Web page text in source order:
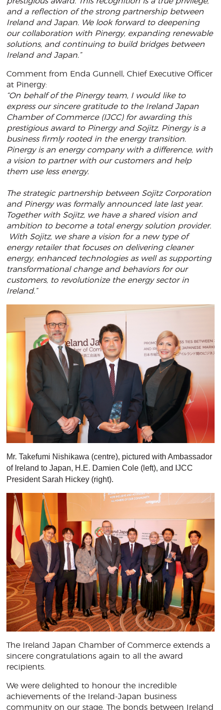
and a reflection of the strong partnership between
Ireland and Japan. We look forward to deepening
our collaboration with Pinergy, expanding renewable
solutions, and continuing to build bridges between
Ireland and Japan.”
Comment from Enda Gunnell, Chief Executive Officer
at Pinergy:
“On behalf of the Pinergy team, I would like to
express our sincere gratitude to the Ireland Japan
Chamber of Commerce (IJCC) for awarding this
prestigious award to Pinergy and Sojitz. Pinergy is a
business firmly rooted in the energy transition.
Pinergy is an energy company with a difference, with
a vision to partner with our customers and help
them use less energy.
The strategic partnership between Sojitz Corporation
and Pinergy was formally announced late last year.
Together with Sojitz, we have a shared vision and
ambition to become a total energy solution provider.
With Sojitz, we share a vision for a new type of
energy retailer that focuses on delivering cleaner
energy, enhanced technologies as well as supporting
transformational change and behaviors for our
customers, to revolutionize the energy sector in
Ireland.”
Mr. Takefumi Nishikawa (centre), pictured with Ambassador
of Ireland to Japan, H.E. Damien Cole (left), and IJCC
President Sarah Hickey (right).
The Ireland Japan Chamber of Commerce extends a
sincere congratulations again to all the award
recipients.
We were delighted to honour the incredible
achievements of the Ireland-Japan business
community on our stage. The bonds between Ireland